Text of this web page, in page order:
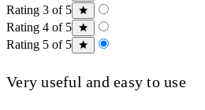
Rating 3 of 5
Rating 4 of 5
Rating 5 of 5
Very useful and easy to use